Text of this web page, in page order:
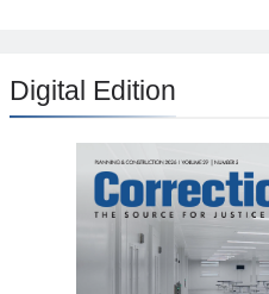
Digital Edition